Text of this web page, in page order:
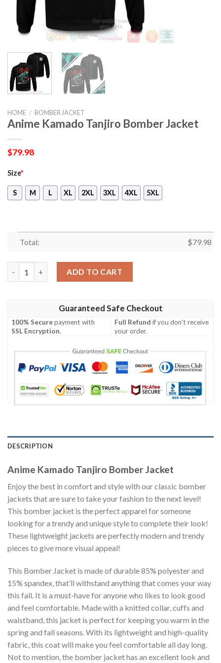
HOME / BOMBER JACKET
Anime Kamado Tanjiro Bomber Jacket
$79.98
Size*
S M L XL 2XL 3XL 4XL 5XL
Total: $79.98
ADD TO CART
Guaranteed Safe Checkout
100% Securepayment with
SSL Encryption.
Full Refund if you don't receive
your order.
DESCRIPTION
Anime Kamado Tanjiro Bomber Jacket
Enjoy the best in comfort and style with our classic bomber
jackets that are sure to take your fashion to the next level!
This bomber jacket is the perfect apparel for someone
looking for a trendy and unique style to complete their look!
These lightweight jackets are perfectly modern and trendy
pieces to give more visual appeal!
This Bomber Jacket is made of durable 85% polyester and
15% spandex, that’ll withstand anything that comes your way
this fall. It is a must-have for anyone who likes to look good
and feel comfortable. Made with a knitted collar, cuffs and
waistband, this jacket is perfect for keeping you warm in the
spring and fall seasons. With its lightweight and high-quality
fabric, this coat will make you feel comfortable all day long.
Not to mention, the bomber jacket has an excellent look and